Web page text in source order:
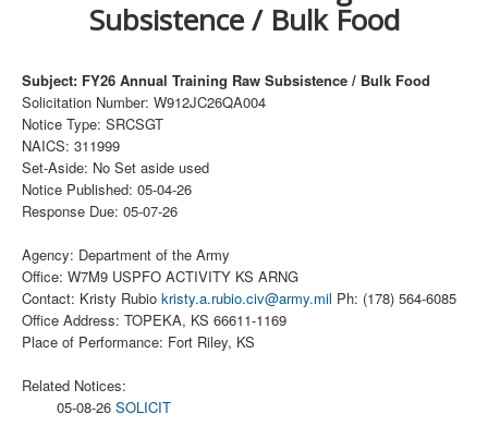
DefenseCast
ccInsight
CompanyView
Specs
Grow
Contact
Subsistence / Bulk Food
Subject: FY26 Annual Training Raw Subsistence / Bulk Food
Solicitation Number: W912JC26QA004
Notice Type: SRCSGT
NAICS: 311999
Set-Aside: No Set aside used
Notice Published: 05-04-26
Response Due: 05-07-26
Agency: Department of the Army
Office: W7M9 USPFO ACTIVITY KS ARNG
Contact: Kristy Rubio kristy.a.rubio.civ@army.mil Ph: (178) 564-6085
Office Address: TOPEKA, KS 66611-1169
Place of Performance: Fort Riley, KS
Related Notices:
05-08-26 SOLICIT